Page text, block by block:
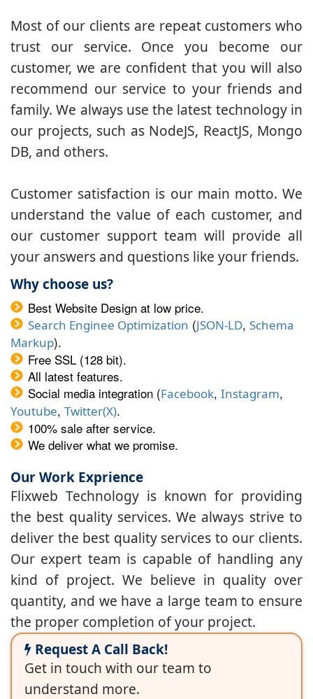
Most of our clients are repeat customers who
trust our service. Once you become our
customer, we are confident that you will also
recommend our service to your friends and
family. We always use the latest technology in
our projects, such as NodeJS, ReactJS, Mongo
DB, and others.
Customer satisfaction is our main motto. We
understand the value of each customer, and
our customer support team will provide all
your answers and questions like your friends.
Why choose us?
Best Website Design at low price.
Search Enginee Optimization (JSON-LD, Schema
Markup).
Free SSL (128 bit).
All latest features.
Social media integration (Facebook, Instagram,
Youtube, Twitter(X).
100% sale after service.
We deliver what we promise.
Our Work Exprience
Flixweb Technology is known for providing
the best quality services. We always strive to
deliver the best quality services to our clients.
Our expert team is capable of handling any
kind of project. We believe in quality over
quantity, and we have a large team to ensure
the proper completion of your project.
Request A Call Back!
Get in touch with our team to
understand more.